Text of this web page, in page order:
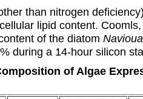
than nitrogen
lipid content.
of the diatom
during a 14-hour silicon
of Algae